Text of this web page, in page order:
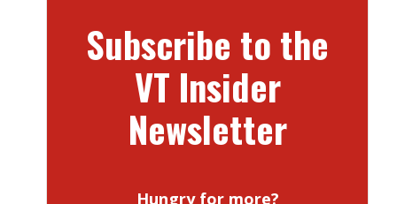
Subscribe to the
VT Insider
Newsletter
Hungry for more?